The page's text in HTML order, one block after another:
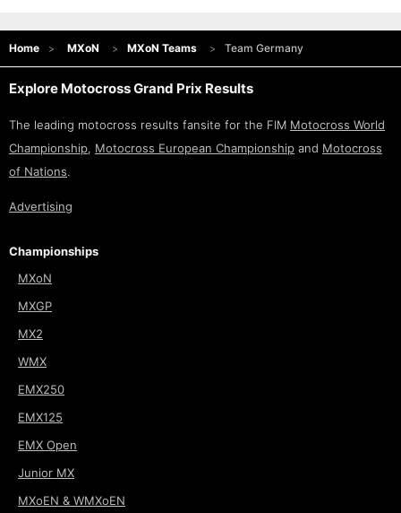
Home MXoN MXoN Teams Team Germany
Explore Motocross Grand Prix Results
The leading motocross results fansite for the FIM Motocross World
Championship, Motocross European Championship and Motocross
of Nations.
Advertising
Championships
MXoN
MXGP
MX2
WMX
EMX250
EMX125
EMX Open
Junior MX
MXoEN & WMXoEN